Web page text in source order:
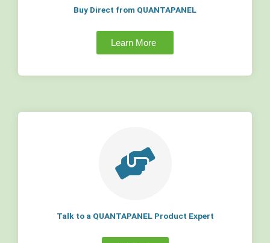
Buy Direct from QUANTAPANEL
Learn More
Talk to a QUANTAPANEL Product Expert